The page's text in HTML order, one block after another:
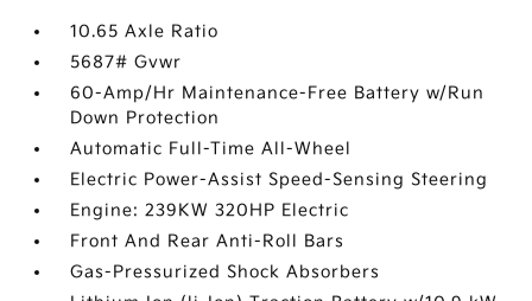
10.65 Axle Ratio
5687# Gvwr
60-Amp/Hr Maintenance-Free Battery w/Run
Down Protection
Automatic Full-Time All-Wheel
Electric Power-Assist Speed-Sensing Steering
Engine: 239KW 320HP Electric
Front And Rear Anti-Roll Bars
Gas-Pressurized Shock Absorbers